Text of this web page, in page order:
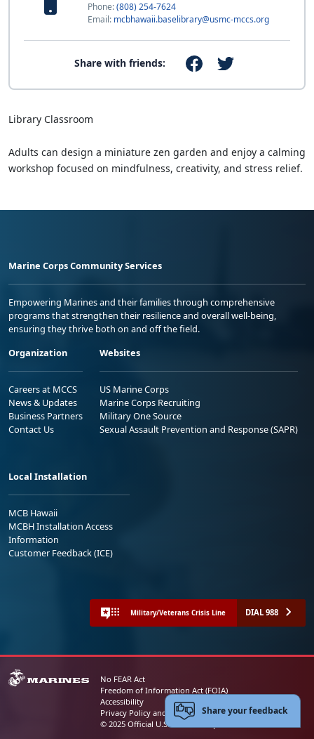
Phone:(808) 254-7624
Email: mcbhawaii.baselibrary@usmc-mccs.org
Share with friends:
Library Classroom
Adults can design a miniature zen garden and enjoy a calming
workshop focused on mindfulness, creativity, and stress relief.
Marine Corps Community Services
Empowering Marines and their families through comprehensive
programs that strengthen their resilience and overall well-being,
ensuring they thrive both on and off the field.
Organization
Careers at MCCS
News & Updates
Business Partners
Contact Us
Websites
US Marine Corps
Marine Corps Recruiting
Military One Source
Sexual Assault Prevention and Response (SAPR)
Local Installation
MCB Hawaii
MCBH Installation Access
Information
Customer Feedback (ICE)
Military/Veterans Crisis Line DIAL 988
No FEAR Act
Freedom of Information Act (FOIA)
Accessibility
Privacy Policy and Security Notice
© 2025 Official U.S. Marine Corps Website
Share your feedback